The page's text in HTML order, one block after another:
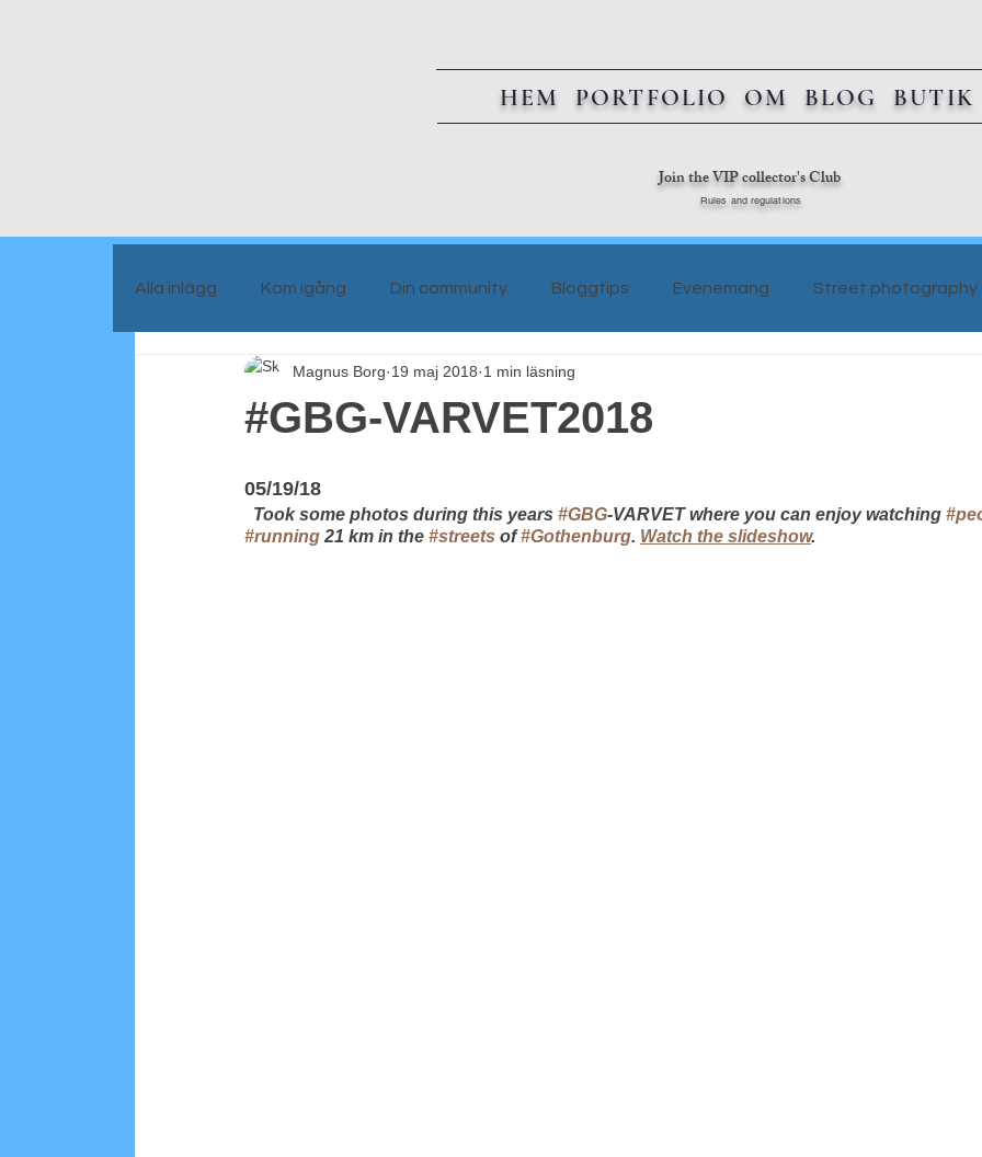
HEM PORTFOLIO OM BLOG BUTIK
Join the VIP collector's Club
Rules and regulations
Alla inlägg Kom igång Din community Bloggtips Evenemang Street photography
Portrait people Blog info
#GBG-VARVET2018
Magnus Borg 19 maj 2018 1 min läsning
05/19/18
Took some photos during this years #GBG-VARVET where you can enjoy watching
#running 21 km in the #streets of #Gothenburg. Watch the slideshow.